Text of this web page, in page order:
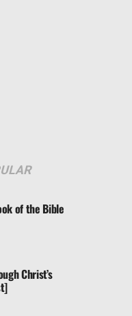
of the Bible
Christ’s